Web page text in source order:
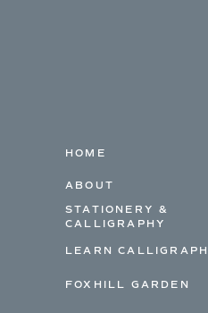
HOME
ABOUT
STATIONERY &
CALLIGRAPHY
LEARN
FOXHILL GARDEN